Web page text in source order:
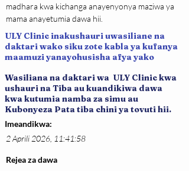
madhara kwa kichanga anayenyonya maziwa ya
mama anayetumia dawa hii.
ULY Clinic inakushauri uwasiliane na
daktari wako siku zote kabla ya kufanya
maamuzi yanayohusisha afya yako
Wasiliana na daktari wa ULY Clinic kwa
ushauri na Tiba au kuandikiwa dawa
kwa kutumia namba za simu au
Kubonyeza Pata tiba chini ya tovuti hii.
Imeandikwa:
2 Aprili 2026, 11:41:58
Rejea za dawa